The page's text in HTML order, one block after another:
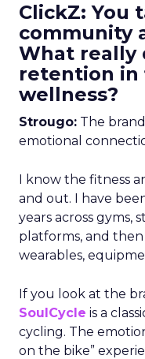
ClickZ: You
community
What really
retention in
wellness?
Strougo: The
emotional
I know the fitness
and out. I have
years across gyms,
platforms, and
wearables,
If you look at the
SoulCycle is a
cycling. The
on the bike”